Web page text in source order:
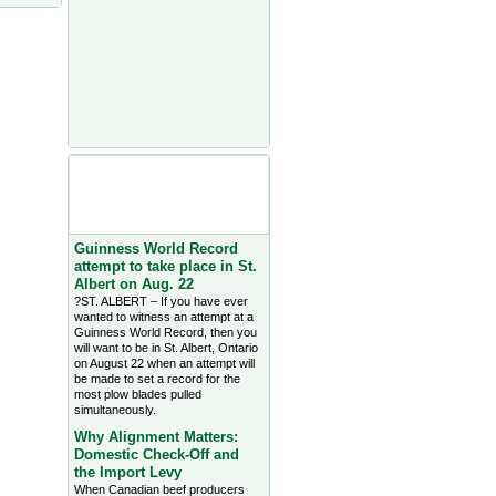
Guinness World Record
attempt to take place in St.
Albert on Aug. 22
?ST. ALBERT – If you have ever
wanted to witness an attempt at a
Guinness World Record, then you
will want to be in St. Albert, Ontario
on August 22 when an attempt will
be made to set a record for the
most plow blades pulled
simultaneously.
Why Alignment Matters:
Domestic Check-Off and
the Import Levy
When Canadian beef producers